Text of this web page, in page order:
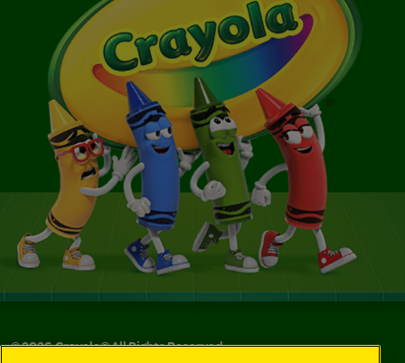
©2026Crayola® All Rights Reserved.